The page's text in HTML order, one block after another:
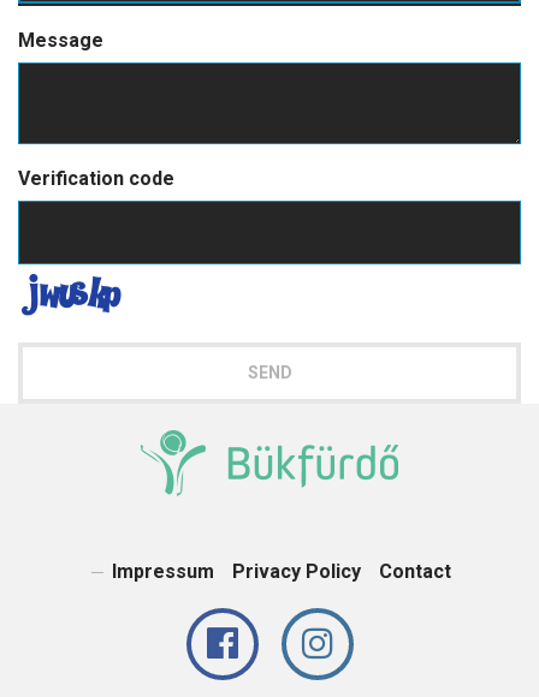
Message
Verification code
SEND
Impressum Privacy Policy Contact